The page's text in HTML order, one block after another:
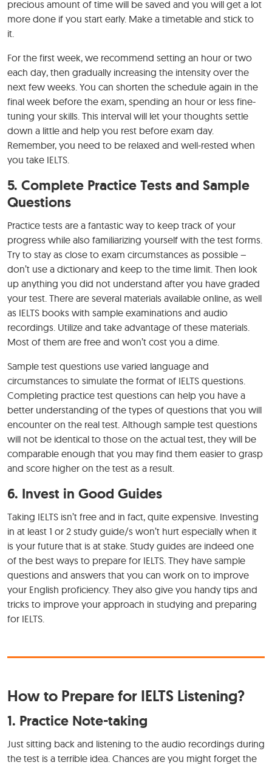
precious amount of time will be saved and you will get a lot
more done if you start early. Make a timetable and stick to
it.
For the first week, we recommend setting an hour or two
each day, then gradually increasing the intensity over the
next few weeks. You can shorten the schedule again in the
final week before the exam, spending an hour or less fine-
tuning your skills. This interval will let your thoughts settle
down a little and help you rest before exam day.
Remember, you need to be relaxed and well-rested when
you take IELTS.
5. Complete Practice Tests and Sample
Questions
Practice tests are a fantastic way to keep track of your
progress while also familiarizing yourself with the test forms.
Try to stay as close to exam circumstances as possible –
don’t use a dictionary and keep to the time limit. Then look
up anything you did not understand after you have graded
your test. There are several materials available online, as well
as IELTS books with sample examinations and audio
recordings. Utilize and take advantage of these materials.
Most of them are free and won’t cost you a dime.
Sample test questions use varied language and
circumstances to simulate the format of IELTS questions.
Completing practice test questions can help you have a
better understanding of the types of questions that you will
encounter on the real test. Although sample test questions
will not be identical to those on the actual test, they will be
comparable enough that you may find them easier to grasp
and score higher on the test as a result.
6. Invest in Good Guides
Taking IELTS isn’t free and in fact, quite expensive. Investing
in at least 1 or 2 study guide/s won’t hurt especially when it
is your future that is at stake. Study guides are indeed one
of the best ways to prepare for IELTS. They have sample
questions and answers that you can work on to improve
your English proficiency. They also give you handy tips and
tricks to improve your approach in studying and preparing
for IELTS.
How to Prepare for IELTS Listening?
1. Practice Note-taking
Just sitting back and listening to the audio recordings during
the test is a terrible idea. Chances are you might forget the